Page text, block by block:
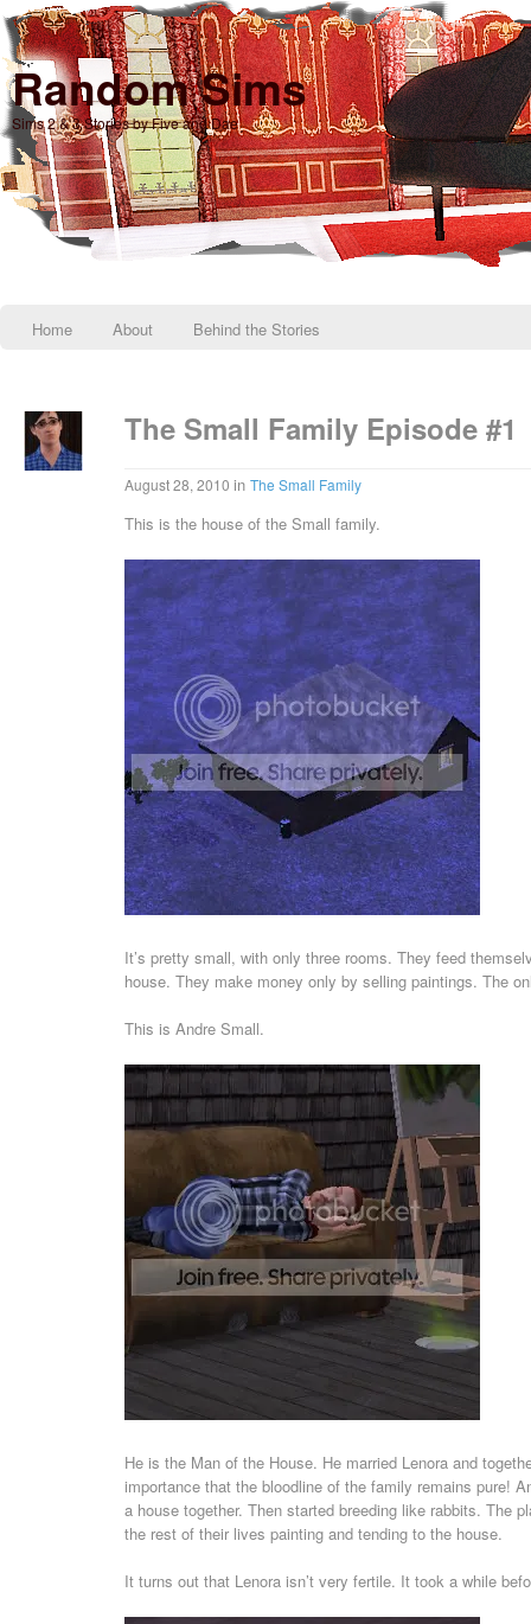
Random Sims
Sims 2 & 3 Stories by Five and Dae
Home About Behind the Stories
The Small Family Episode #1
August 28, 2010 in The Small Family
This is the house of the Small family.
It’s pretty small, with only three rooms. They feed
house. They make money only by selling paintings. The
This is Andre Small.
He is the Man of the House. He married Lenora and
importance that the bloodline of the family remains pure!
a house together. Then started breeding like rabbits. The
the rest of their lives painting and tending to the house.
It turns out that Lenora isn’t very fertile. It took a while